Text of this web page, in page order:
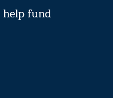
help fund